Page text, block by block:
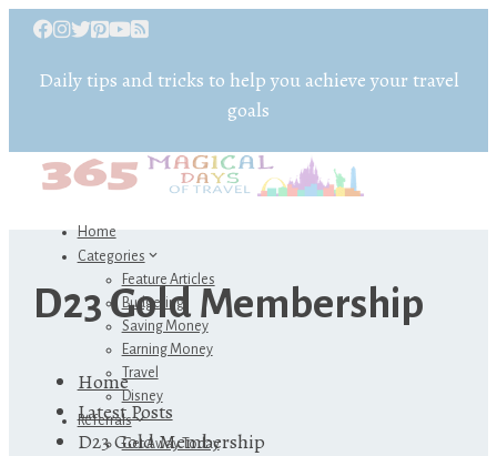
Daily tips and tricks to help you achieve your travel
goals
Home
Categories
Feature Articles
Budgeting
Saving Money
Earning Money
Travel
Disney
Referrals
Get Away Today
D23 Gold Membership
Home
Latest Posts
D23 Gold Membership